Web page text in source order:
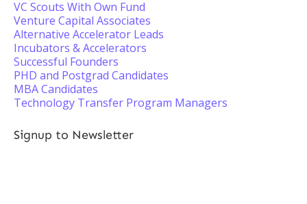
VC Scouts With Own Fund
Venture Capital Associates
Alternative Accelerator Leads
Incubators & Accelerators
Successful Founders
PHD and Postgrad Candidates
MBA Candidates
Technology Transfer Program Managers
Signup to Newsletter